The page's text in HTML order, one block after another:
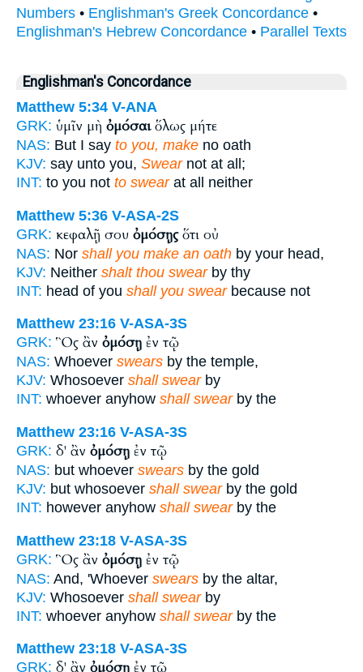
Numbers • Englishman's Greek Concordance •
Englishman's Hebrew Concordance • Parallel Texts
Englishman's Concordance
Matthew 5:34 V-ANA
GRK: ὑμῖν μὴ ὀμόσαιὅλως μήτε
NAS: But I say to you, make no oath
KJV: say unto you, Swearnot at all;
INT: to you not to swearat all neither
Matthew 5:36 V-ASA-2S
GRK: κεφαλῇ σου ὀμόσῃςὅτι οὐ
NAS: Nor shall you make an oath by your head,
KJV: Neither shalt thou swearby thy
INT: head of you shall you swearbecause not
Matthew 23:16 V-ASA-3S
GRK: Ὃς ἂν ὀμόσῃ ἐν τῷ
NAS: Whoever swears by the temple,
KJV: Whosoever shall swearby
INT: whoever anyhow shall swearby the
Matthew 23:16 V-ASA-3S
GRK: δ' ἂν ὀμόσῃ ἐν τῷ
NAS: but whoever swears by the gold
KJV: but whosoever shall swearby the gold
INT: however anyhow shall swearby the
Matthew 23:18 V-ASA-3S
GRK: Ὃς ἂν ὀμόσῃ ἐν τῷ
NAS: And, 'Whoever swears by the altar,
KJV: Whosoever shall swearby
INT: whoever anyhow shall swearby the
Matthew 23:18 V-ASA-3S
GRK: δ' ἂν ὀμόσῃ ἐν τῷ